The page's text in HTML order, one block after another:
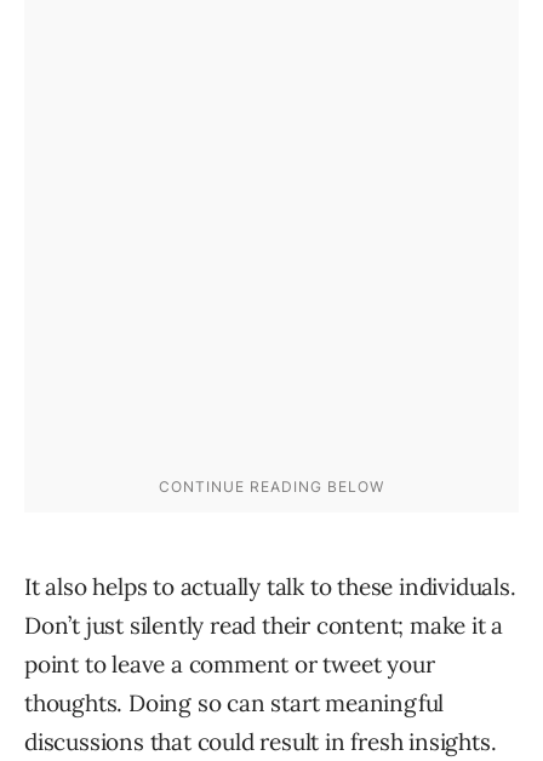
It also helps to actually talk to these individuals.
Don’t just silently read their content; make it a
point to leave a comment or tweet your
thoughts. Doing so can start meaningful
discussions that could result in fresh insights.